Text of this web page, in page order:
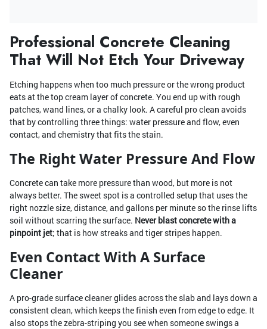
Professional Concrete Cleaning
That Will Not Etch Your Driveway
Etching happens when too much pressure or the wrong product
eats at the top cream layer of concrete. You end up with rough
patches, wand lines, or a chalky look. A careful pro clean avoids
that by controlling three things: water pressure and flow, even
contact, and chemistry that fits the stain.
The Right Water Pressure And Flow
Concrete can take more pressure than wood, but more is not
always better. The sweet spot is a controlled setup that uses the
right nozzle size, distance, and gallons per minute so the rinse lifts
soil without scarring the surface. Never blast concrete with a
pinpoint jet; that is how streaks and tiger stripes happen.
Even Contact With A Surface
Cleaner
A pro-grade surface cleaner glides across the slab and lays down a
consistent clean, which keeps the finish even from edge to edge. It
also stops the zebra-striping you see when someone swings a